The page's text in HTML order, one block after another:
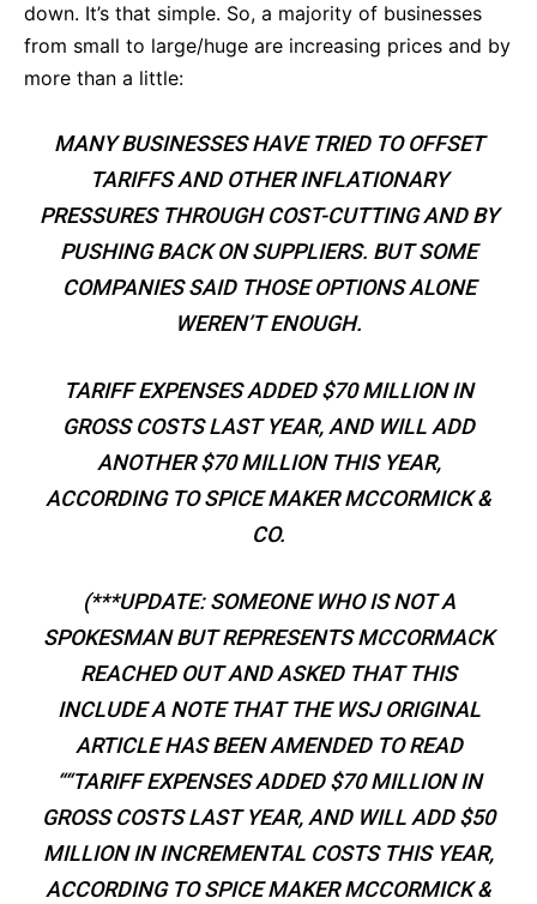
down. It’s that simple. So, a majority of businesses
from small to large/huge are increasing prices and by
more than a little:
MANY BUSINESSES HAVE TRIED TO OFFSET
TARIFFS AND OTHER INFLATIONARY
PRESSURES THROUGH COST-CUTTING AND BY
PUSHING BACK ON SUPPLIERS. BUT SOME
COMPANIES SAID THOSE OPTIONS ALONE
WEREN’T ENOUGH.
TARIFF EXPENSES ADDED $70 MILLION IN
GROSS COSTS LAST YEAR, AND WILL ADD
ANOTHER $70 MILLION THIS YEAR,
ACCORDING TO SPICE MAKER MCCORMICK &
CO.
(***UPDATE: SOMEONE WHO IS NOT A
SPOKESMAN BUT REPRESENTS MCCORMACK
REACHED OUT AND ASKED THAT THIS
INCLUDE A NOTE THAT THE WSJ ORIGINAL
ARTICLE HAS BEEN AMENDED TO READ
““TARIFF EXPENSES ADDED $70 MILLION IN
GROSS COSTS LAST YEAR, AND WILL ADD $50
MILLION IN INCREMENTAL COSTS THIS YEAR,
ACCORDING TO SPICE MAKER MCCORMICK &